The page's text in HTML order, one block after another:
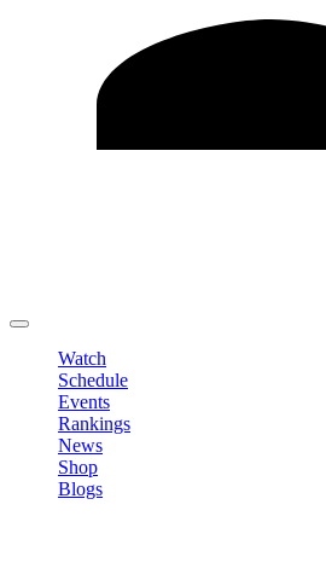
Watch
Schedule
Events
Rankings
News
Shop
Blogs